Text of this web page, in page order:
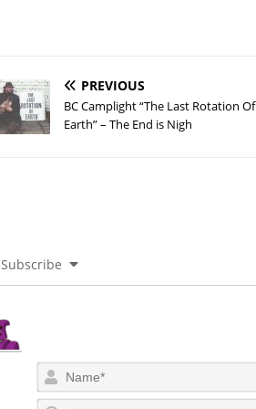
PREVIOUS
BC Camplight “The Last Rotation Of
Earth” – The End is Nigh
Subscribe